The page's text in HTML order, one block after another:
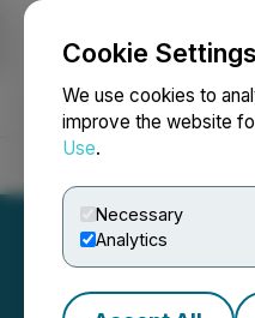
Cookie Settings
We use cookies to
improve the website
Use.
Necessary
Analytics